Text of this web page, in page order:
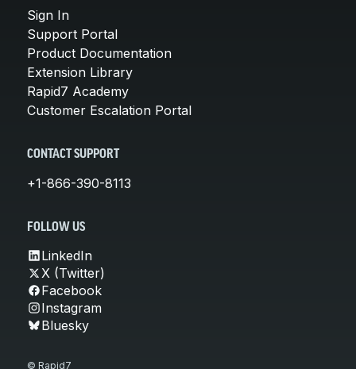
Sign In
Support Portal
Product Documentation
Extension Library
Rapid7 Academy
Customer Escalation Portal
CONTACT SUPPORT
+1-866-390-8113
FOLLOW US
LinkedIn
X (Twitter)
Facebook
Instagram
Bluesky
© Rapid7